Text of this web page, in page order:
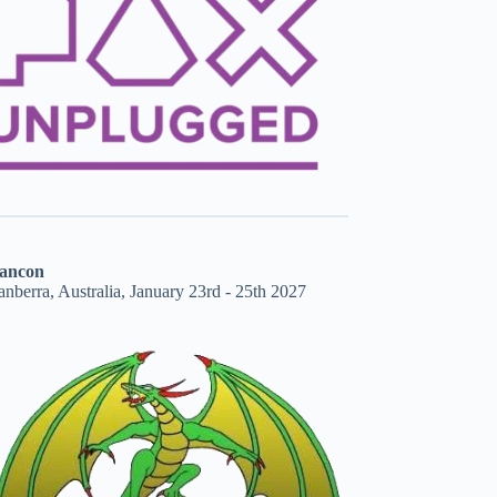
Australia, January 23rd - 25th 2027